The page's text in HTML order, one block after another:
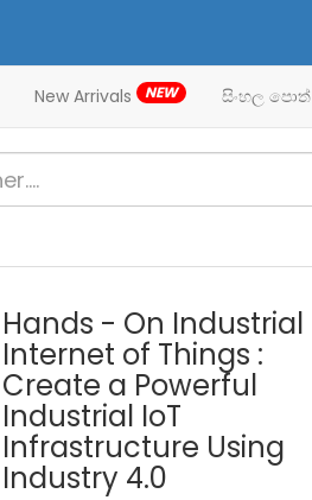
New Arrivals NEW සිංහල පොත්
Hands - On Industrial
Internet of Things :
Create a Powerful
Industrial IoT
Infrastructure Using
Industry 4.0